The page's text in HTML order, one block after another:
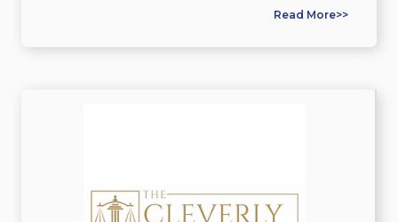
Read More>>